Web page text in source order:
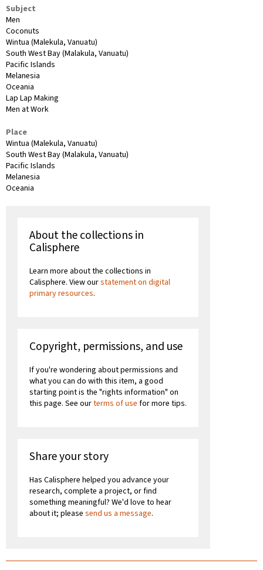
Subject
Men
Coconuts
Wintua (Malekula, Vanuatu)
South West Bay (Malakula, Vanuatu)
Pacific Islands
Melanesia
Oceania
Lap Lap Making
Men at Work
Place
Wintua (Malekula, Vanuatu)
South West Bay (Malakula, Vanuatu)
Pacific Islands
Melanesia
Oceania
About the collections in
Calisphere
Learn more about the collections in
Calisphere. View ourstatement on digital
primary resources.
Copyright, permissions, and use
If you're wondering about permissions and
what you can do with this item, a good
starting point is the "rights information" on
this page. See ourterms of use for more tips.
Share your story
Has Calisphere helped you advance your
research, complete a project, or find
something meaningful? We'd love to hear
about it; please send us a message.